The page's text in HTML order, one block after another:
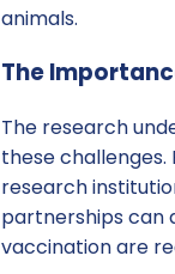
animals.
The
The research
these
research
partnerships can
vaccination are